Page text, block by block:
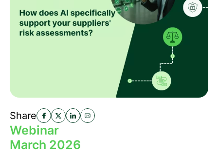
Webinar
March 2026
Share